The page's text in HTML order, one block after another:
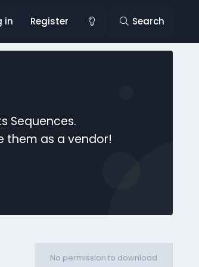
in Register Search
Sequences.
them as a vendor!
No permission to download